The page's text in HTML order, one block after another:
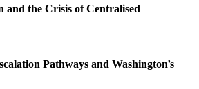
and the Crisis of Centralised
Pathways and Washington’s